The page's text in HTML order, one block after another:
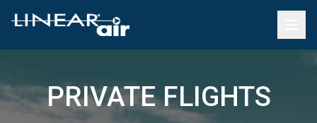
PRIVATE FLIGHTS